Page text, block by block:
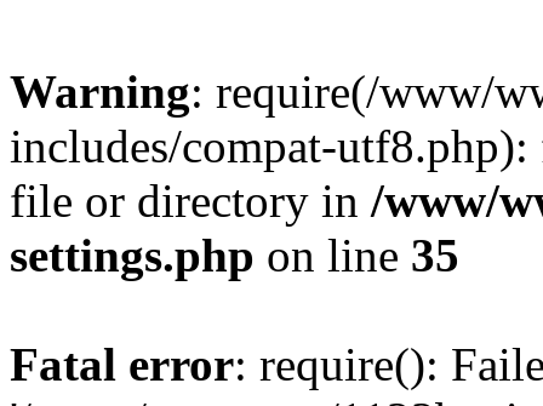
Warning: require(/www/
includes/compat-
file or directory in /www/
settings.php on line 35
Fatal error: require():